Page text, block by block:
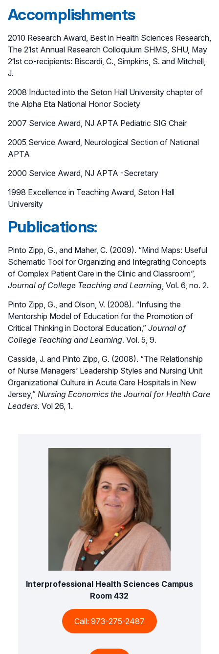
Accomplishments
2010 Research Award, Best in Health Sciences Research,
The 21st Annual Research Colloquium SHMS, SHU, May
21st co-recipients: Biscardi, C., Simpkins, S. and Mitchell,
J.
2008 Inducted into the Seton Hall University chapter of
the Alpha Eta National Honor Society
2007 Service Award, NJ APTA Pediatric SIG Chair
2005 Service Award, Neurological Section of National
APTA
2000 Service Award, NJ APTA -Secretary
1998 Excellence in Teaching Award, Seton Hall
University
Publications:
Pinto Zipp, G., and Maher, C. (2009). “Mind Maps: Useful
Schematic Tool for Organizing and Integrating Concepts
of Complex Patient Care in the Clinic and Classroom”,
Journal of College Teaching and Learning , Vol. 6, no. 2.
Pinto Zipp, G., and Olson, V. (2008). “Infusing the
Mentorship Model of Education for the Promotion of
Critical Thinking in Doctoral Education,” Journal of
College Teaching and Learning. Vol. 5, 9.
Cassida, J. and Pinto Zipp, G. (2008). “The Relationship
of Nurse Managers’ Leadership Styles and Nursing Unit
Organizational Culture in Acute Care Hospitals in New
Jersey,” Nursing Economics the Journal for Health Care
Leaders. Vol 26, 1.
Interprofessional Health Sciences Campus
Room 432
Call: 973-275-2487